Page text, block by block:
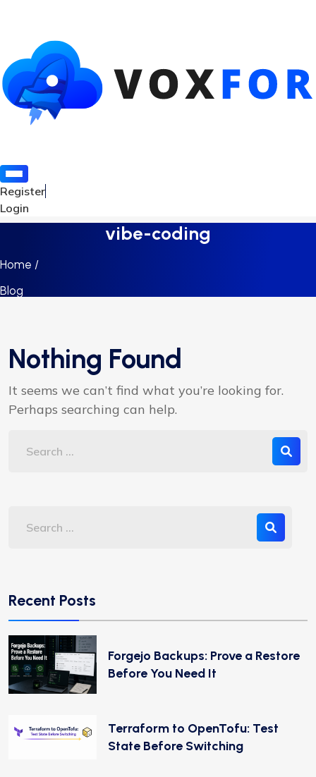
Register
Login
vibe-coding
Home /
Blog
Nothing Found
It seems we can’t find what you’re looking for.
Perhaps searching can help.
Recent Posts
Forgejo Backups: Prove a Restore
Before You Need It
Terraform to OpenTofu: Test
State Before Switching